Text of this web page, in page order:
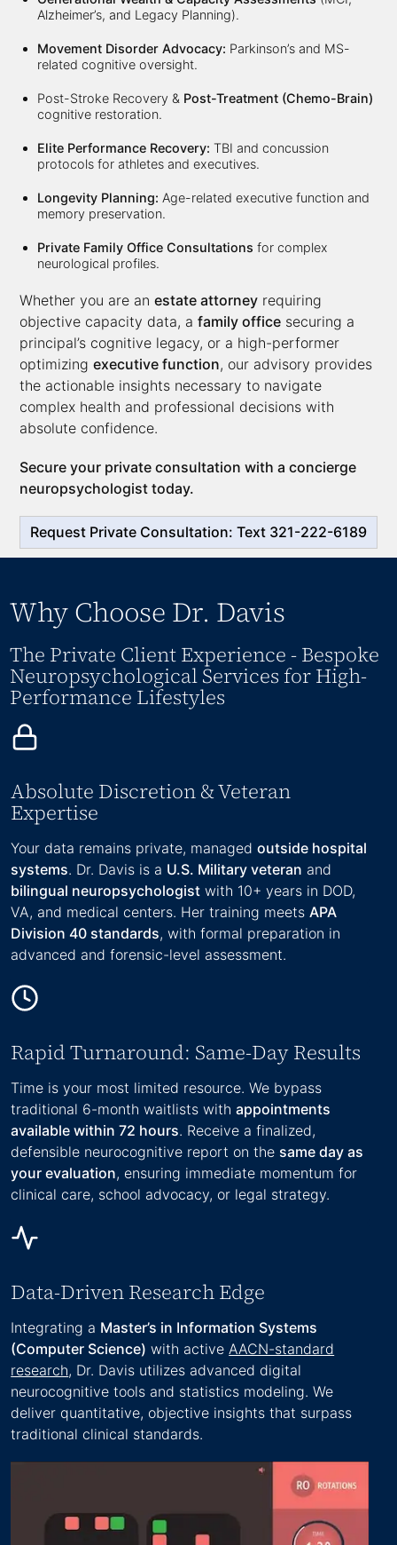
Alzheimer’s, and Legacy Planning).
Movement Disorder Advocacy: Parkinson’s and MS-
related cognitive oversight.
Post-Stroke Recovery & Post-Treatment (Chemo-Brain)
cognitive restoration.
Elite Performance Recovery: TBI and concussion
protocols for athletes and executives.
Longevity Planning: Age-related executive function and
memory preservation.
Private Family Office Consultations for complex
neurological profiles.
Whether you are anestate attorney requiring
objective capacity data, afamily office securing a
principal’s cognitive legacy, or a high-performer
optimizingexecutive function, our advisory provides
the actionable insights necessary to navigate
complex health and professional decisions with
absolute confidence.
Secure your private consultation with a concierge
neuropsychologist today.
Request Private Consultation: Text 321-222-6189
Why Choose Dr. Davis
The Private Client Experience - Bespoke
Neuropsychological Services for High-
Performance Lifestyles
Absolute Discretion & Veteran
Expertise
Your data remains private, managedoutside hospital
systems. Dr. Davis is a U.S. Military veteran and
bilingual neuropsychologist with 10+ years in DOD,
VA, and medical centers. Her training meets APA
Division 40 standards, with formal preparation in
advanced and forensic-level assessment.
Rapid Turnaround: Same-Day Results
Time is your most limited resource. We bypass
traditional 6-month waitlists withappointments
available within 72 hours. Receive a finalized,
defensible neurocognitive report on the same day as
your evaluation, ensuring immediate momentum for
clinical care, school advocacy, or legal strategy.
Data-Driven Research Edge
Integrating a Master’s in Information Systems
(Computer Science) with activeAACN-standard
research, Dr. Davis utilizes advanced digital
neurocognitive tools and statistics modeling. We
deliver quantitative, objective insights that surpass
traditional clinical standards.